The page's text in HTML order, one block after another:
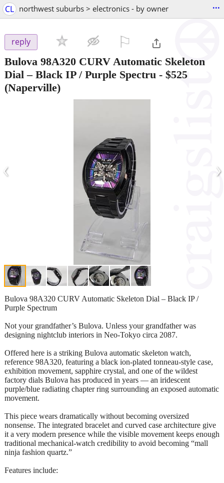
CL northwest suburbs > electronics - by owner ...
reply
Bulova 98A320 CURV Automatic Skeleton
Dial – Black IP / Purple Spectru - $525
(Naperville)
‹ ›
Bulova 98A320 CURV Automatic Skeleton Dial – Black IP /
Purple Spectrum
Not your grandfather’s Bulova. Unless your grandfather was
designing nightclub interiors in Neo-Tokyo circa 2087.
Offered here is a striking Bulova automatic skeleton watch,
reference 98A320, featuring a black ion-plated tonneau-style case,
exhibition movement, sapphire crystal, and one of the wildest
factory dials Bulova has produced in years — an iridescent
purple/blue radiating chapter ring surrounding an exposed automatic
movement.
This piece wears dramatically without becoming oversized
nonsense. The integrated bracelet and curved case architecture give
it a very modern presence while the visible movement keeps enough
traditional mechanical-watch credibility to avoid becoming “mall
ninja fashion quartz.”
Features include: